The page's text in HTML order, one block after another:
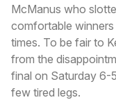
McManus who
comfortable
times. To be fair to
from the
final on Saturday 6-
few tired legs.